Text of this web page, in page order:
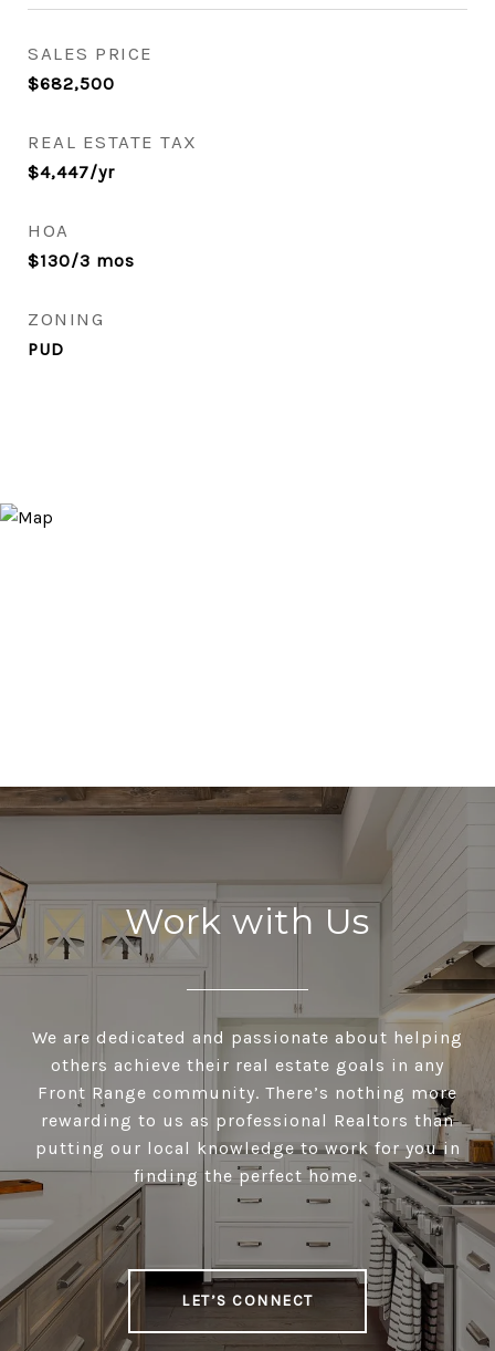
SALES PRICE
$682,500
REAL ESTATE TAX
$4,447/yr
HOA
$130/3 mos
ZONING
PUD
Work with Us
We are dedicated and passionate about helping
others achieve their real estate goals in any
Front Range community. There’s nothing more
rewarding to us as professional Realtors than
putting our local knowledge to work for you in
finding the perfect home.
LET’S CONNECT